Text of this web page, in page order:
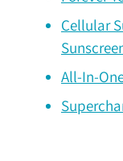
Cellular
All-In-